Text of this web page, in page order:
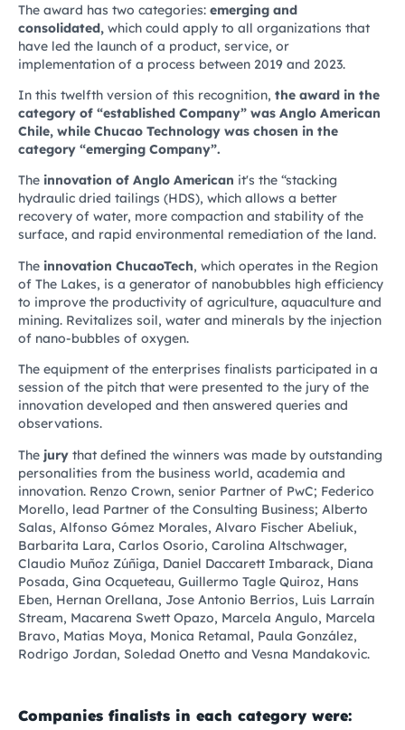
The award has two categories: emerging and
consolidated, which could apply to all organizations that
have led the launch of a product, service, or
implementation of a process between 2019 and 2023.
In this twelfth version of this recognition, the award in the
category of “established Company” was Anglo American
Chile, while Chucao Technology was chosen in the
category “emerging Company”.
The innovation of Anglo American it's the “stacking
hydraulic dried tailings (HDS), which allows a better
recovery of water, more compaction and stability of the
surface, and rapid environmental remediation of the land.
The innovation ChucaoTech, which operates in the Region
of The Lakes, is a generator of nanobubbles high efficiency
to improve the productivity of agriculture, aquaculture and
mining. Revitalizes soil, water and minerals by the injection
of nano-bubbles of oxygen.
The equipment of the enterprises finalists participated in a
session of the pitch that were presented to the jury of the
innovation developed and then answered queries and
observations.
The jury that defined the winners was made by outstanding
personalities from the business world, academia and
innovation. Renzo Crown, senior Partner of PwC; Federico
Morello, lead Partner of the Consulting Business; Alberto
Salas, Alfonso Gómez Morales, Alvaro Fischer Abeliuk,
Barbarita Lara, Carlos Osorio, Carolina Altschwager,
Claudio Muñoz Zúñiga, Daniel Daccarett Imbarack, Diana
Posada, Gina Ocqueteau, Guillermo Tagle Quiroz, Hans
Eben, Hernan Orellana, Jose Antonio Berrios, Luis Larraín
Stream, Macarena Swett Opazo, Marcela Angulo, Marcela
Bravo, Matias Moya, Monica Retamal, Paula González,
Rodrigo Jordan, Soledad Onetto and Vesna Mandakovic.
Companies finalists in each category were: